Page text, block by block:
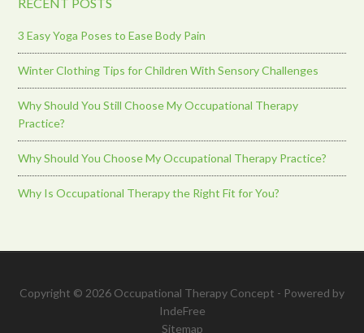
3 Easy Yoga Poses to Ease Body Pain
Winter Clothing Tips for Children With Sensory Challenges
Why Should You Still Choose My Occupational Therapy
Practice?
Why Should You Choose My Occupational Therapy Practice?
Why Is Occupational Therapy the Right Fit for You?
Copyright © 2026 Occupational Therapy Concept - Powered by
IndeFree
Sitemap